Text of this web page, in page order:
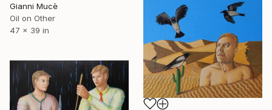
Gianni Mucè
Oil on Other
47 x 39 in